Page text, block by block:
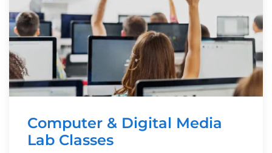
Computer & Digital Media
Lab Classes